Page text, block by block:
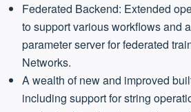
Federated Backend: Extended
to support various workflows and
parameter server for federated
Networks.
A wealth of new and improved
including support for string